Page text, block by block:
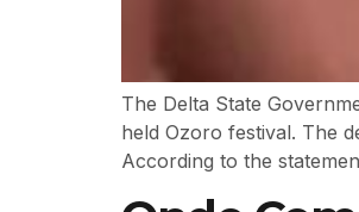
The Delta State
held Ozoro festival. The
According to the